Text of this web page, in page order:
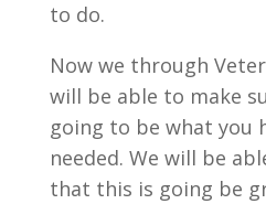
to do.
Now we through
will be able to make
going to be what you
needed. We will be
that this is going be